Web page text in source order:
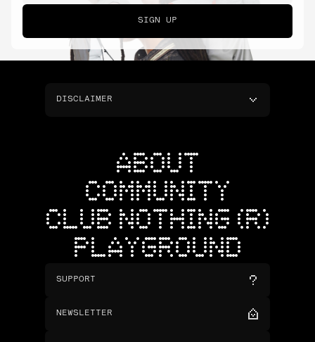
SIGN UP
DISCLAIMER
ABOUT
COMMUNITY
CLUB NOTHING (R)
PLAYGROUND
SUPPORT
NEWSLETTER